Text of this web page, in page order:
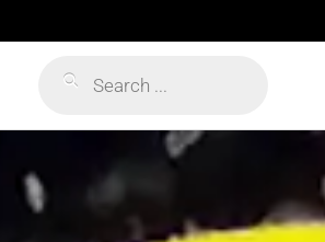
search